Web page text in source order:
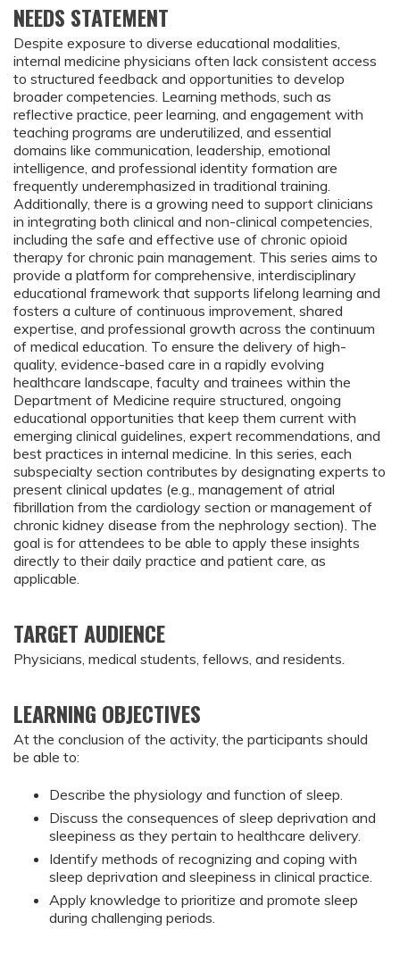
NEEDS STATEMENT
Despite exposure to diverse educational modalities,
internal medicine physicians often lack consistent access
to structured feedback and opportunities to develop
broader competencies. Learning methods, such as
reflective practice, peer learning, and engagement with
teaching programs are underutilized, and essential
domains like communication, leadership, emotional
intelligence, and professional identity formation are
frequently underemphasized in traditional training.
Additionally, there is a growing need to support clinicians
in integrating both clinical and non-clinical competencies,
including the safe and effective use of chronic opioid
therapy for chronic pain management. This series aims to
provide a platform for comprehensive, interdisciplinary
educational framework that supports lifelong learning and
fosters a culture of continuous improvement, shared
expertise, and professional growth across the continuum
of medical education. To ensure the delivery of high-
quality, evidence-based care in a rapidly evolving
healthcare landscape, faculty and trainees within the
Department of Medicine require structured, ongoing
educational opportunities that keep them current with
emerging clinical guidelines, expert recommendations, and
best practices in internal medicine. In this series, each
subspecialty section contributes by designating experts to
present clinical updates (e.g., management of atrial
fibrillation from the cardiology section or management of
chronic kidney disease from the nephrology section). The
goal is for attendees to be able to apply these insights
directly to their daily practice and patient care, as
applicable.
TARGET AUDIENCE
Physicians, medical students, fellows, and residents.
LEARNING OBJECTIVES
At the conclusion of the activity, the participants should
be able to:
Describe the physiology and function of sleep.
Discuss the consequences of sleep deprivation and
sleepiness as they pertain to healthcare delivery.
Identify methods of recognizing and coping with
sleep deprivation and sleepiness in clinical practice.
Apply knowledge to prioritize and promote sleep
during challenging periods.